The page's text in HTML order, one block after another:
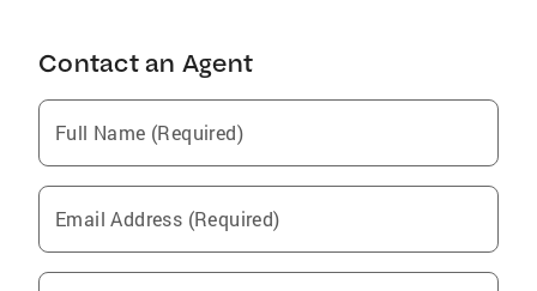
Contact an Agent
Full Name (Required)
Email Address (Required)